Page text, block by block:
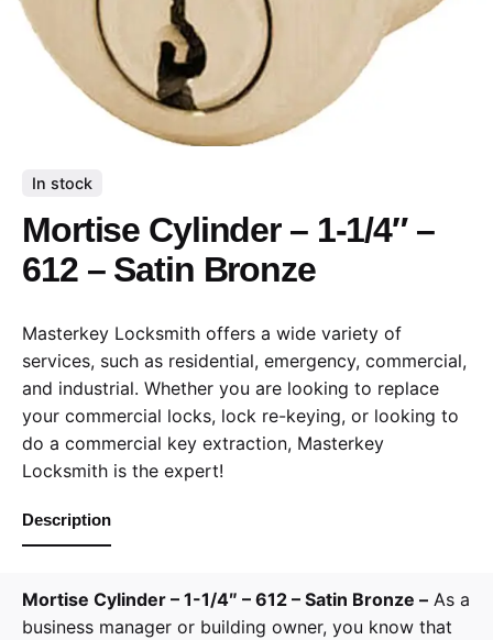
In stock
Mortise Cylinder – 1-1/4″ –
612 – Satin Bronze
Masterkey Locksmith offers a wide variety of
services, such as residential, emergency, commercial,
and industrial. Whether you are looking to replace
your commercial locks, lock re-keying, or looking to
do a commercial key extraction, Masterkey
Locksmith is the expert!
Description
Mortise Cylinder – 1-1/4″ – 612 – Satin Bronze – As a
business manager or building owner, you know that